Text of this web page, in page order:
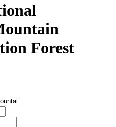
Forest